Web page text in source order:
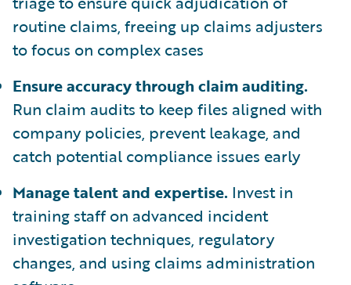
routine claims, freeing up claims adjusters
to focus on complex cases
Ensure accuracy through claim auditing.
Run claim audits to keep files aligned with
company policies, prevent leakage, and
catch potential compliance issues early
Manage talent and expertise. Invest in
training staff on advanced incident
investigation techniques, regulatory
changes, and using claims administration